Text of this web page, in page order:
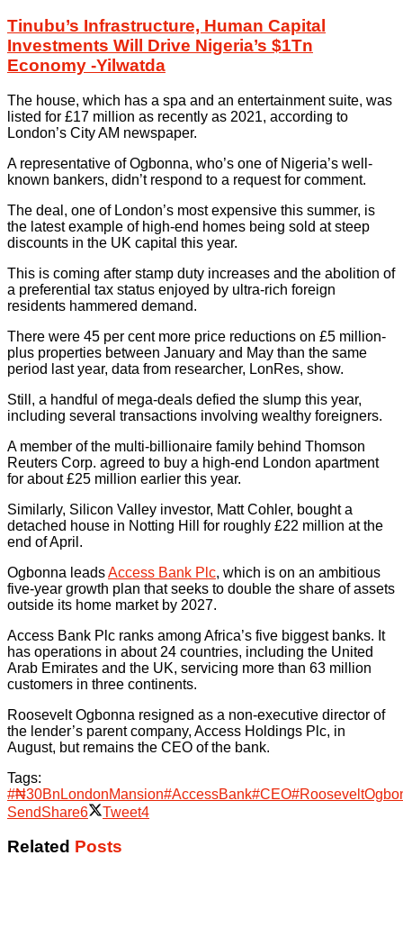
Tinubu’s Infrastructure, Human Capital
Investments Will Drive Nigeria’s $1Tn
Economy -Yilwatda
The house, which has a spa and an entertainment suite, was
listed for £17 million as recently as 2021, according to
London’s City AM newspaper.
A representative of Ogbonna, who’s one of Nigeria’s well-
known bankers, didn’t respond to a request for comment.
The deal, one of London’s most expensive this summer, is
the latest example of high-end homes being sold at steep
discounts in the UK capital this year.
This is coming after stamp duty increases and the abolition of
a preferential tax status enjoyed by ultra-rich foreign
residents hammered demand.
There were 45 per cent more price reductions on £5 million-
plus properties between January and May than the same
period last year, data from researcher, LonRes, show.
Still, a handful of mega-deals defied the slump this year,
including several transactions involving wealthy foreigners.
A member of the multi-billionaire family behind Thomson
Reuters Corp. agreed to buy a high-end London apartment
for about £25 million earlier this year.
Similarly, Silicon Valley investor, Matt Cohler, bought a
detached house in Notting Hill for roughly £22 million at the
end of April.
Ogbonna leadsAccess Bank Plc, which is on an ambitious
five-year growth plan that seeks to double the share of assets
outside its home market by 2027.
Access Bank Plc ranks among Africa’s five biggest banks. It
has operations in about 24 countries, including the United
Arab Emirates and the UK, servicing more than 63 million
customers in three continents.
Roosevelt Ogbonna resigned as a non-executive director of
the lender’s parent company, Access Holdings Plc, in
August, but remains the CEO of the bank.
Tags:
#₦30BnLondonMansion#AccessBank#CEO
SendShare6 Tweet4
Related Posts